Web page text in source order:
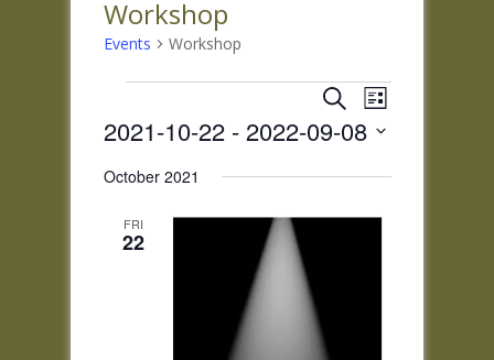
Workshop
Events Workshop
Events
Search
and
Views
SearchEvent
Views
List
2021-10-22 - 2022-09-08
date.
October 2021
FRI
22